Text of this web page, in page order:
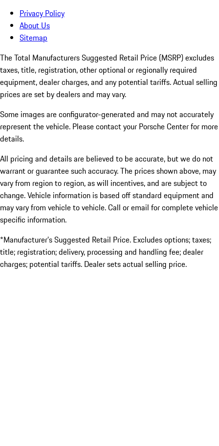
Privacy Policy
About Us
Sitemap
The Total Manufacturers Suggested Retail Price (MSRP) excludes
taxes, title, registration, other optional or regionally required
equipment, dealer charges, and any potential tariffs. Actual selling
prices are set by dealers and may vary.
Some images are configurator-generated and may not accurately
represent the vehicle. Please contact your Porsche Center for more
details.
All pricing and details are believed to be accurate, but we do not
warrant or guarantee such accuracy. The prices shown above, may
vary from region to region, as will incentives, and are subject to
change. Vehicle information is based off standard equipment and
may vary from vehicle to vehicle. Call or email for complete vehicle
specific information.
*Manufacturer’s Suggested Retail Price. Excludes options; taxes;
title; registration; delivery, processing and handling fee; dealer
charges; potential tariffs. Dealer sets actual selling price.